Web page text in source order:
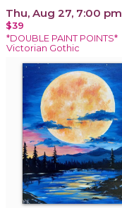
Thu, Aug 27, 7:00 pm
$39
*DOUBLE PAINT POINTS*
Victorian Gothic